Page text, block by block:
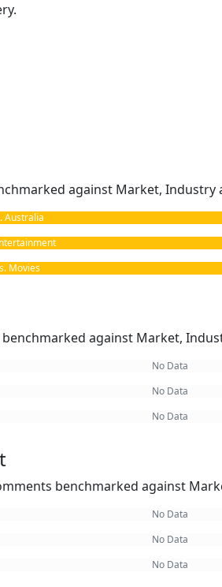
against Market, Industry
Australia
Movies
against Market,
No Data
No Data
No Data
benchmarked against
No Data
No Data
No Data